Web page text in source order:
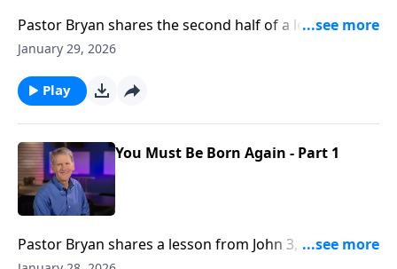
Pastor Bryan shares the second half of a lesson from
John 3. Dr. Chapell highlights the conversation that
when He said, “you must be born again.”
January 29, 2026
Play
You Must Be Born Again - Part 1
Pastor Bryan shares a lesson from John 3, as Jesus
speaks with Nicodemus. He is confronted with the